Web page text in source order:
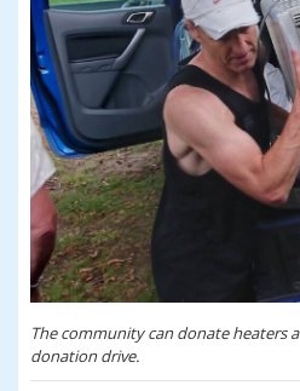
The community can donate heaters
donation drive.